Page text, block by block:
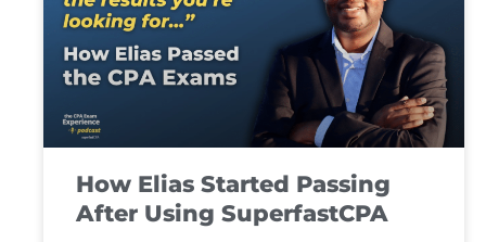
How Elias Started Passing
After Using SuperfastCPA